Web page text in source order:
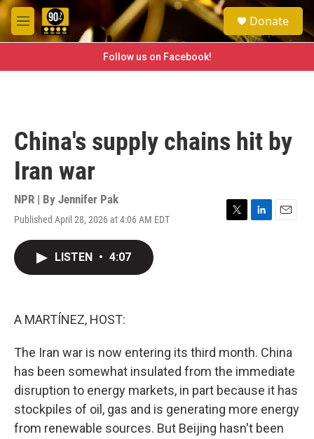
Skip to main content
M
e
e
a
h
Donate
Follow us on Facebook!
China's supply chains hit by
Iran war
NPR | By Jennifer Pak
Published April 28, 2026 at 4:06 AM EDT
T
L
E
LISTEN • 4:07
A MARTÍNEZ, HOST:
The Iran war is now entering its third month. China
has been somewhat insulated from the immediate
disruption to energy markets, in part because it has
stockpiles of oil, gas and is generating more energy
from renewable sources. But Beijing hasn't been